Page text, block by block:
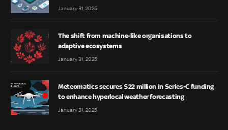
January 31, 2025
The shift from machine-like organisations to
adaptive ecosystems
January 31, 2025
Meteomatics secures $22 million in Series-C funding
to enhance hyperlocal weather forecasting
January 31, 2025